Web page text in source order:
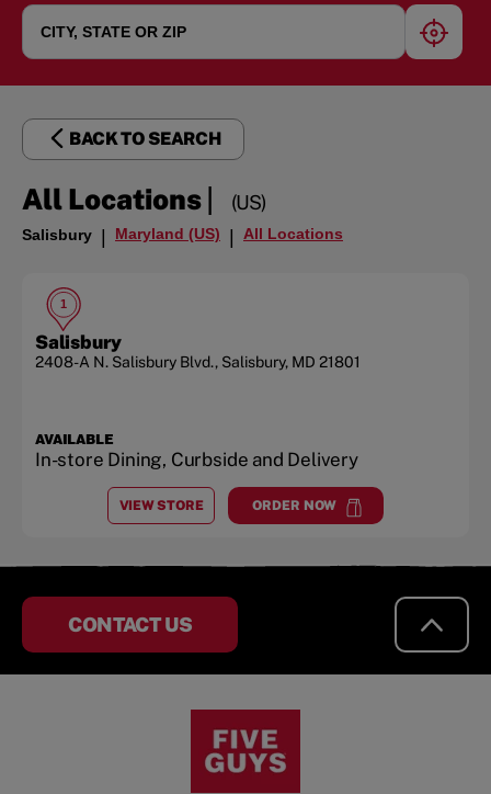
BACK TO SEARCH
All Locations| (US)
Salisbury | Maryland (US) | All Locations
1
Salisbury
2408-A N. Salisbury Blvd., Salisbury, MD 21801
AVAILABLE
In-store Dining, Curbside and Delivery
VIEW STORE
ATSALISBURY
ORDER NOW
atSalisbury
CONTACT US